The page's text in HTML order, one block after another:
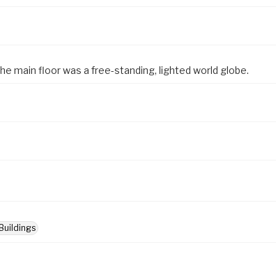
main floor was a free-standing, lighted world globe.